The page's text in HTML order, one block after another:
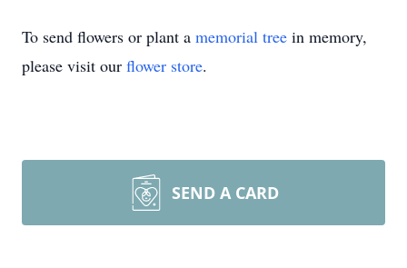
To send flowers or plant a memorial tree in memory,
please visit our flower store.
SEND A CARD